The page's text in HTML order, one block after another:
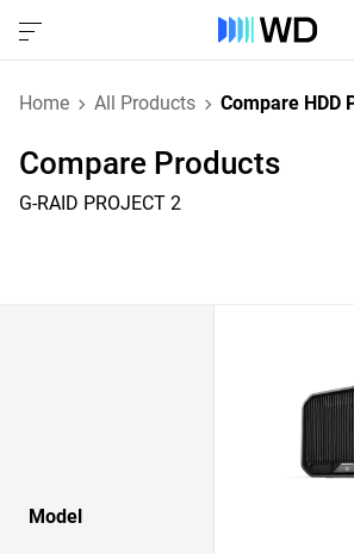
Home All Products Compare HDD
Compare Products
G-RAID PROJECT 2
Model